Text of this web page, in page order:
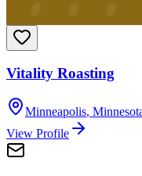
Vitality Roasting
Minneapolis,
View Profile